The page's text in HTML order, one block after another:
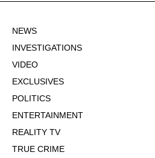
NEWS
INVESTIGATIONS
VIDEO
EXCLUSIVES
POLITICS
ENTERTAINMENT
REALITY TV
TRUE CRIME